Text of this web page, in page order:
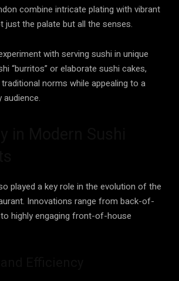
combine intricate plating with vibrant
just the palate but all the senses.
with serving sushi in unique
“burritos” or elaborate sushi cakes,
norms while appealing to a
played a key role in the evolution of the
Innovations range from back-of-
highly engaging front-of-house